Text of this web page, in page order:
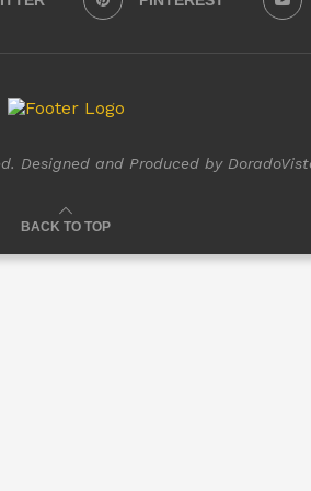
Designed and Produced by
BACK TO TOP